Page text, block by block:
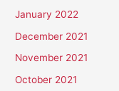
January 2022
December 2021
November 2021
October 2021